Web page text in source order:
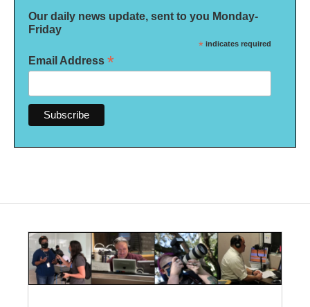
Our daily news update, sent to you Monday-
Friday
* indicates required
Email Address *